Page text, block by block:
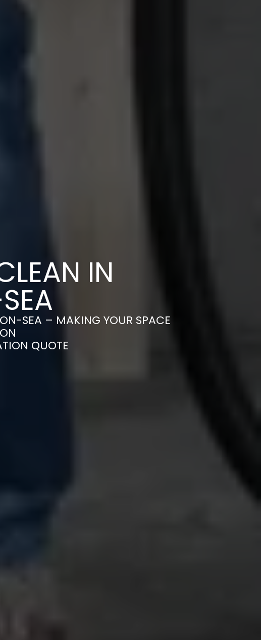
IN
SEA – MAKING YOUR SPACE
QUOTE